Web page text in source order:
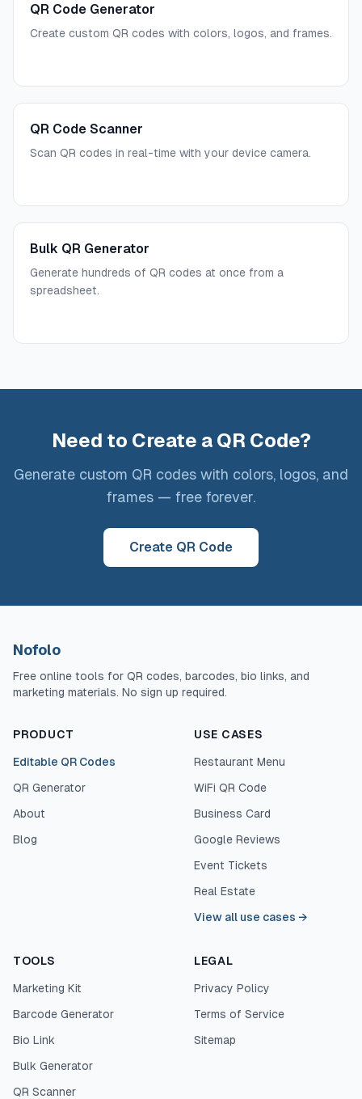
QR Code Generator
Create custom QR codes with colors, logos, and frames.
QR Code Scanner
Scan QR codes in real-time with your device camera.
Bulk QR Generator
Generate hundreds of QR codes at once from a
spreadsheet.
Need to Create a QR Code?
Generate custom QR codes with colors, logos, and
frames — free forever.
Create QR Code
Nofolo
Free online tools for QR codes, barcodes, bio links, and
marketing materials. No sign up required.
PRODUCT
Editable QR Codes
QR Generator
About
Blog
USE CASES
Restaurant Menu
WiFi QR Code
Business Card
Google Reviews
Event Tickets
Real Estate
View all use cases →
TOOLS
Marketing Kit
Barcode Generator
Bio Link
Bulk Generator
QR Scanner
LEGAL
Privacy Policy
Terms of Service
Sitemap